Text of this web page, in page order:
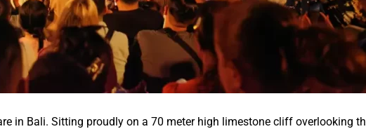
in Bali. Sitting proudly on a 70 meter high limestone cliff overlooking